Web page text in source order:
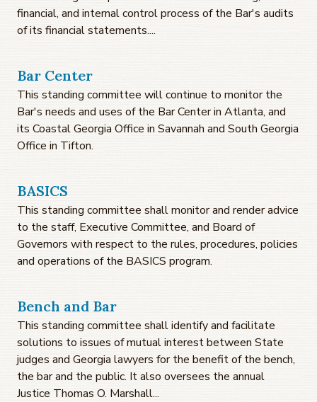
financial, and internal control process of the Bar's audits
of its financial statements....
Bar Center
This standing committee will continue to monitor the
Bar's needs and uses of the Bar Center in Atlanta, and
its Coastal Georgia Office in Savannah and South Georgia
Office in Tifton.
BASICS
This standing committee shall monitor and render advice
to the staff, Executive Committee, and Board of
Governors with respect to the rules, procedures, policies
and operations of the BASICS program.
Bench and Bar
This standing committee shall identify and facilitate
solutions to issues of mutual interest between State
judges and Georgia lawyers for the benefit of the bench,
the bar and the public. It also oversees the annual
Justice Thomas O. Marshall...